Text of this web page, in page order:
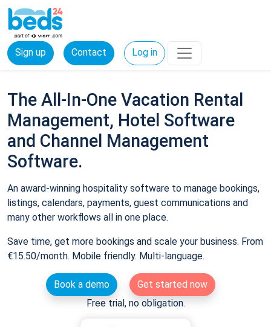
Sign up Contact Log in
The All-In-One Vacation Rental
Management, Hotel Software
and Channel Management
Software.
An award-winning hospitality software to manage bookings,
listings, calendars, payments, guest communications and
many other workflows all in one place.
Save time, get more bookings and scale your business. From
€15.50/month. Mobile friendly. Multi-language.
Book a demo
Get started now
Free trial, no obligation.